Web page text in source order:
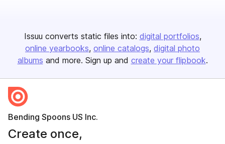
Issuu converts static files into: digital portfolios
online yearbooks online catalogs digital photo
albums and more. Sign up and create your flipbook.
Bending Spoons US Inc.
Create once,